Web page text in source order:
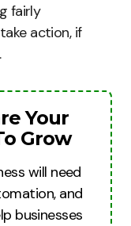
fairly
action, if
Your
Grow
will need
and
businesses